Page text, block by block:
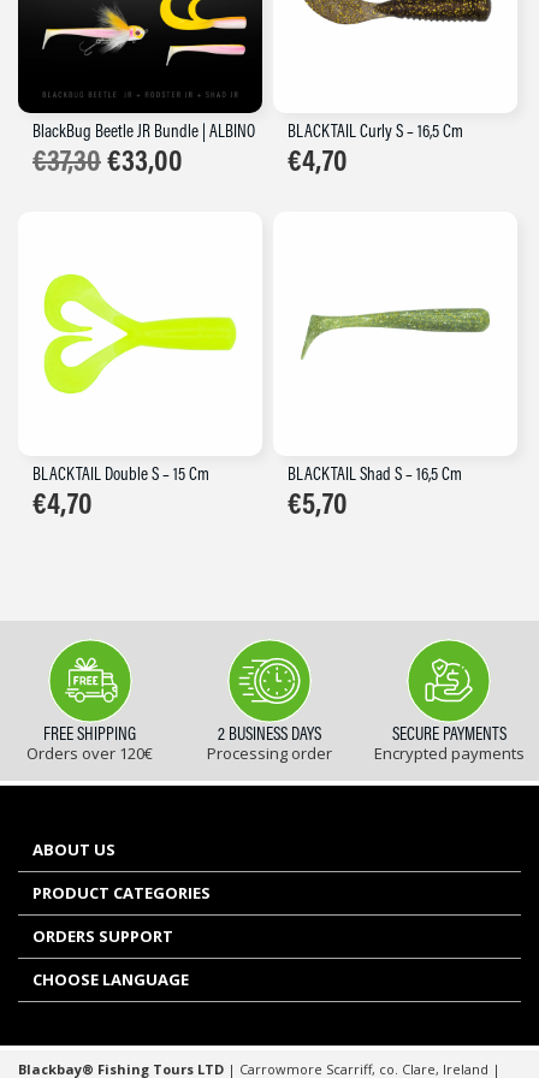
BlackBug Beetle JR Bundle | ALBINO
€37,30Original
€33,00
BLACKTAIL Curly S – 16,5 Cm
€4,70
BLACKTAIL Double S – 15 Cm
€4,70
BLACKTAIL Shad S – 16,5 Cm
€5,70
FREE SHIPPING
Orders over 120€
2 BUSINESS DAYS
Processing order
SECURE PAYMENTS
Encrypted payments
ABOUT US
PRODUCT CATEGORIES
ORDERS SUPPORT
CHOOSE LANGUAGE
Blackbay® Fishing Tours LTD | Carrowmore Scarriff, co. Clare, Ireland |